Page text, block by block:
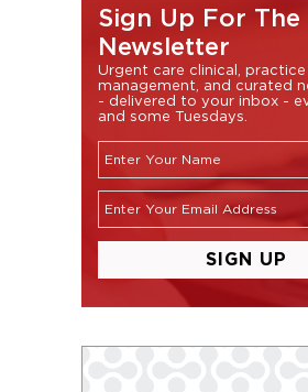
Sign Up For The
Newsletter
Urgent care clinical, practice
management, and curated
- delivered to your inbox -
and some Tuesdays.